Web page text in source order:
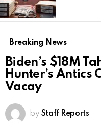
Breaking News
Biden’s $18M
Hunter’s Antics
Vacay
by Staff Reports